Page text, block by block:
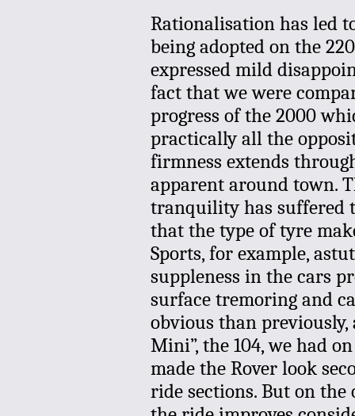
Rationalisation has led
being adopted on the
expressed mild
fact that we were
progress of the 2000
practically all the
firmness extends
apparent around town.
tranquility has suffered
that the type of tyre
Sports, for example,
suppleness in the cars
surface tremoring and
obvious than previously,
Mini”, the 104, we had
made the Rover look
ride sections. But on the